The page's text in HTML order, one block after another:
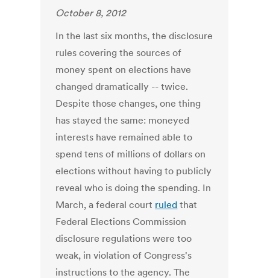
October 8, 2012
In the last six months, the disclosure
rules covering the sources of
money spent on elections have
changed dramatically -- twice.
Despite those changes, one thing
has stayed the same: moneyed
interests have remained able to
spend tens of millions of dollars on
elections without having to publicly
reveal who is doing the spending. In
March, a federal court ruled that
Federal Elections Commission
disclosure regulations were too
weak, in violation of Congress's
instructions to the agency. The